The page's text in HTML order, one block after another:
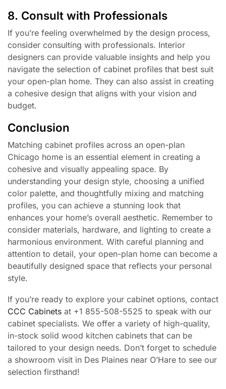
8. Consult with Professionals
If you’re feeling overwhelmed by the design process,
consider consulting with professionals. Interior
designers can provide valuable insights and help you
navigate the selection of cabinet profiles that best suit
your open-plan home. They can also assist in creating
a cohesive design that aligns with your vision and
budget.
Conclusion
Matching cabinet profiles across an open-plan
Chicago home is an essential element in creating a
cohesive and visually appealing space. By
understanding your design style, choosing a unified
color palette, and thoughtfully mixing and matching
profiles, you can achieve a stunning look that
enhances your home’s overall aesthetic. Remember to
consider materials, hardware, and lighting to create a
harmonious environment. With careful planning and
attention to detail, your open-plan home can become a
beautifully designed space that reflects your personal
style.
If you’re ready to explore your cabinet options, contact
CCC Cabinets at +1 855-508-5525 to speak with our
cabinet specialists. We offer a variety of high-quality,
in-stock solid wood kitchen cabinets that can be
tailored to your design needs. Don’t forget to schedule
a showroom visit in Des Plaines near O’Hare to see our
selection firsthand!